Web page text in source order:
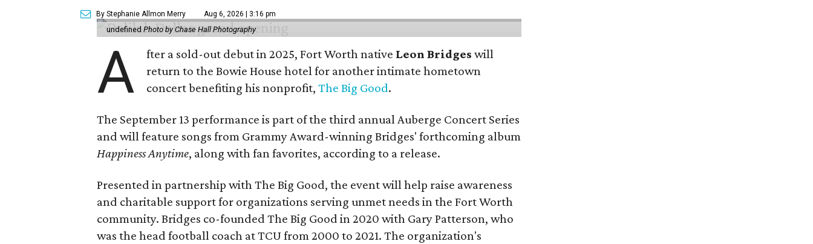
By Stephanie Allmon Merry Aug 6, 2026 | 3:16 pm
undefinedPhoto by Chase Hall Photography
A fter a sold-out debut in 2025, Fort Worth native Leon Bridges will
return to the Bowie House hotel for another intimate hometown
concert benefiting his nonprofit,The Big Good.
The September 13 performance is part of the third annual Auberge Concert Series
and will feature songs from Grammy Award-winning Bridges' forthcoming album
Happiness Anytime, along with fan favorites, according to a release.
Presented in partnership with The Big Good, the event will help raise awareness
and charitable support for organizations serving unmet needs in the Fort Worth
community. Bridges co-founded The Big Good in 2020 with Gary Patterson, who
was the head football coach at TCU from 2000 to 2021. The organization's